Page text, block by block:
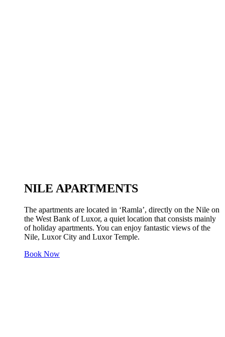
NILE APARTMENTS
The apartments are located in ‘Ramla’, directly on the Nile on
the West Bank of Luxor, a quiet location that consists mainly
of holiday apartments. You can enjoy fantastic views of the
Nile, Luxor City and Luxor Temple.
Book Now